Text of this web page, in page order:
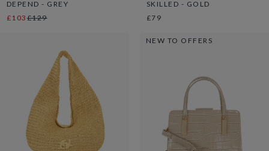
DEPEND - GREY
£103£129
SKILLED - GOLD
£79
NEW TO OFFERS